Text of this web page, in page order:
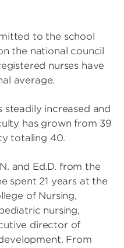
to the school
the national council
nurses have
average.
steadily increased and
has grown from 39
totaling 40.
and Ed.D. from the
spent 21 years at the
of Nursing,
nursing,
director of
From